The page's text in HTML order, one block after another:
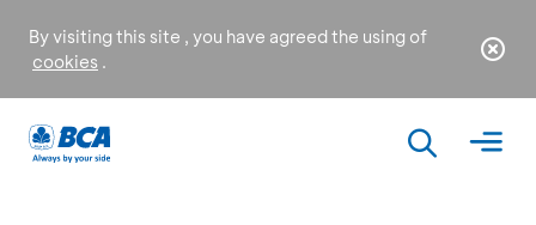
By visiting this site , you have agreed the using of
cookies .